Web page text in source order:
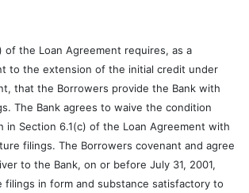
of the Loan Agreement requires, as a
to the extension of the initial credit under
that the Borrowers provide the Bank with
The Bank agrees to waive the condition
in Section 6.1(c) of the Loan Agreement with
filings. The Borrowers covenant and agree
to the Bank, on or before July 31, 2001,
filings in form and substance satisfactory to